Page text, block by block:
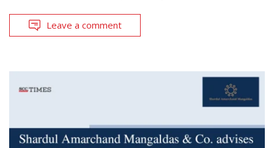
Leave a comment